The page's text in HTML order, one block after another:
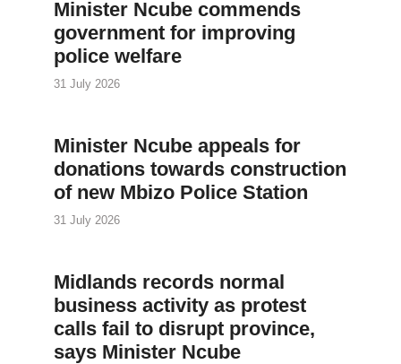
Minister Ncube commends
government for improving
police welfare
31 July 2026
Minister Ncube appeals for
donations towards construction
of new Mbizo Police Station
31 July 2026
Midlands records normal
business activity as protest
calls fail to disrupt province,
says Minister Ncube